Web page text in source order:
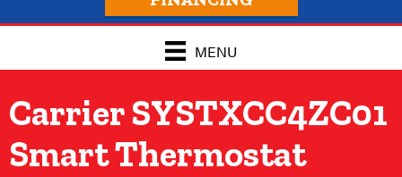
MENU
Carrier SYSTXCC4ZC01
Smart Thermostat